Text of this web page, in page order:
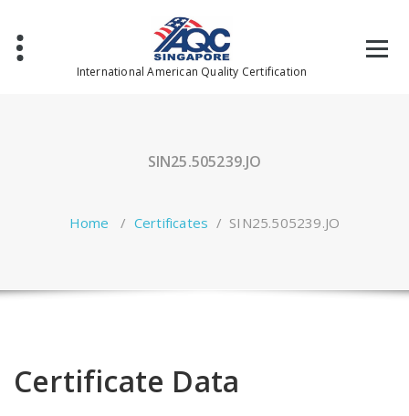
content
International American Quality Certification
SIN25.505239.JO
Home / Certificates / SIN25.505239.JO
Certificate Data